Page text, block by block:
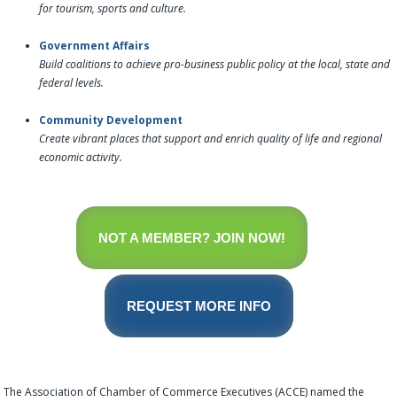
for tourism, sports and culture.
Government Affairs
Build coalitions to achieve pro-business public policy at the local, state and
federal levels.
Community Development
Create vibrant places that support and enrich quality of life and regional
economic activity.
NOT A MEMBER? JOIN NOW!
REQUEST MORE INFO
The Association of Chamber of Commerce Executives (ACCE) named the